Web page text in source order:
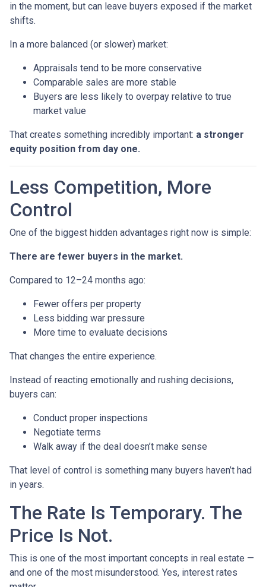
in the moment, but can leave buyers exposed if the market
shifts.
In a more balanced (or slower) market:
Appraisals tend to be more conservative
Comparable sales are more stable
Buyers are less likely to overpay relative to true
market value
That creates something incredibly important: a stronger
equity position from day one.
Less Competition, More
Control
One of the biggest hidden advantages right now is simple:
There are fewer buyers in the market.
Compared to 12–24 months ago:
Fewer offers per property
Less bidding war pressure
More time to evaluate decisions
That changes the entire experience.
Instead of reacting emotionally and rushing decisions,
buyers can:
Conduct proper inspections
Negotiate terms
Walk away if the deal doesn’t make sense
That level of control is something many buyers haven’t had
in years.
The Rate Is Temporary. The
Price Is Not.
This is one of the most important concepts in real estate —
and one of the most misunderstood. Yes, interest rates